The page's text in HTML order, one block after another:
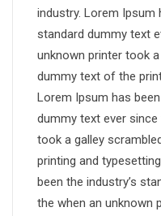
industry. Lorem Ipsum
standard dummy text
unknown printer took
dummy text of the
Lorem Ipsum has
dummy text ever
took a galley
printing and
been the industry’s
the when an unknown